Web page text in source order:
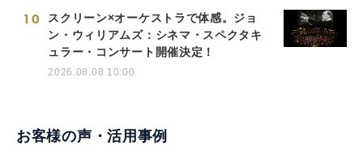
10
スクリーン×オーケストラで体感。ジョ
ン・ウィリアムズ：シネマ・スペクタキ
ュラー・コンサート開催決定！
2026.08.08 10:00
お客様の声・活用事例